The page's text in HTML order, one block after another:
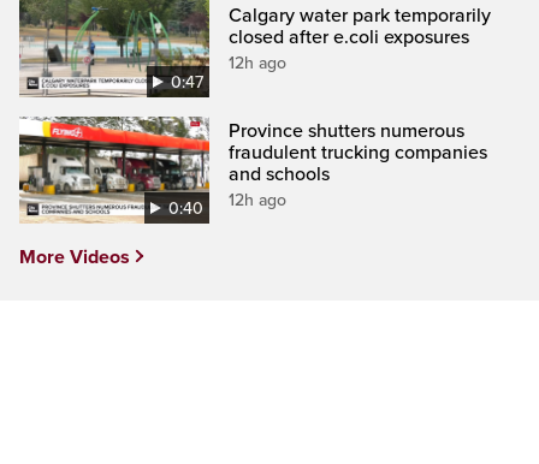
0:47
Calgary water park temporarily
closed after e.coli exposures
12h ago
0:40
Province shutters numerous
fraudulent trucking companies
and schools
12h ago
More Videos